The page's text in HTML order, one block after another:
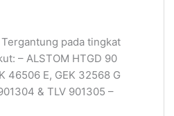
pada tingkat
– ALSTOM HTGD 90
46506 E, GEK 32568 G
& TLV 901305 –